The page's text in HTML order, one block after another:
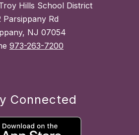
Hills School District
Parsippany Rd
NJ 07054
973-263-7200
Connected